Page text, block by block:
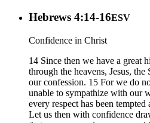
Hebrews 4:14-16ESV
Confidence in Christ
14 Since then we have a great
through the heavens, Jesus,
our confession. 15 For we do
unable to sympathize with our
every respect has been
Let us then with confidence